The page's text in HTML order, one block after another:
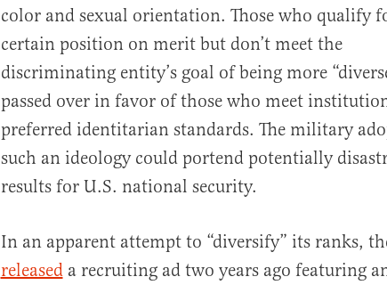
color and sexual orientation. Those who qualify
certain position on merit but don’t meet the
discriminating entity’s goal of being more
passed over in favor of those who meet
preferred identitarian standards. The military
such an ideology could portend potentially
results for U.S. national security.
In an apparent attempt to “diversify” its ranks,
releaseda recruiting ad two years ago featuring